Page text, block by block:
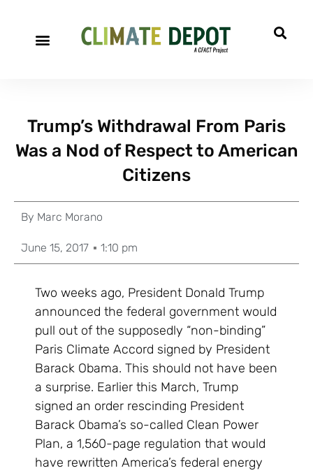
Trump’s Withdrawal From Paris
Was a Nod of Respect to American
Citizens
By Marc Morano
June 15, 2017 1:10 pm
Two weeks ago, President Donald Trump
announced the federal government would
pull out of the supposedly “non-binding”
Paris Climate Accord signed by President
Barack Obama. This should not have been
a surprise. Earlier this March, Trump
signed an order rescinding President
Barack Obama’s so-called Clean Power
Plan, a 1,560-page regulation that would
have rewritten America’s federal energy